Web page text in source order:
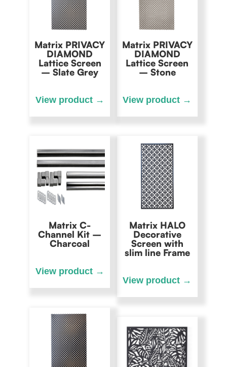
Matrix PRIVACY
DIAMOND
Lattice Screen
– Slate Grey
Matrix PRIVACY
DIAMOND
Lattice Screen
– Stone
Matrix C-
Channel Kit –
Charcoal
Matrix HALO
Decorative
Screen with
slim line Frame